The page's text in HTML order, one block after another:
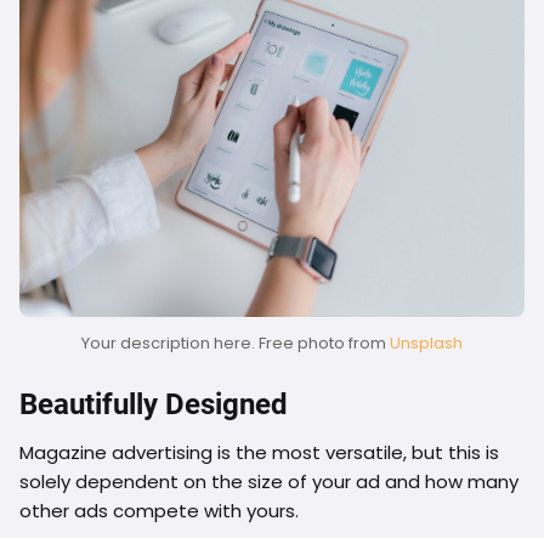
Your description here. Free photo from Unsplash
Beautifully Designed
Magazine advertising is the most versatile, but this is
solely dependent on the size of your ad and how many
other ads compete with yours.